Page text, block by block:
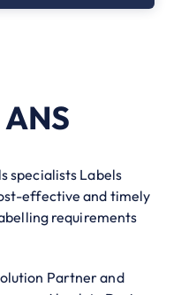
specialists Labels
effective and timely
requirements
Partner and